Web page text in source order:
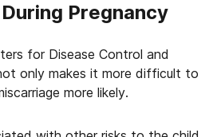
Pregnancy
for Disease Control and
only makes it more difficult to
more likely.